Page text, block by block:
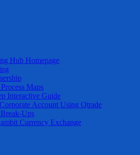
Hub Homepage
Maps
Interactive Guide
Account Using Qtrade
Ups
Currency Exchange